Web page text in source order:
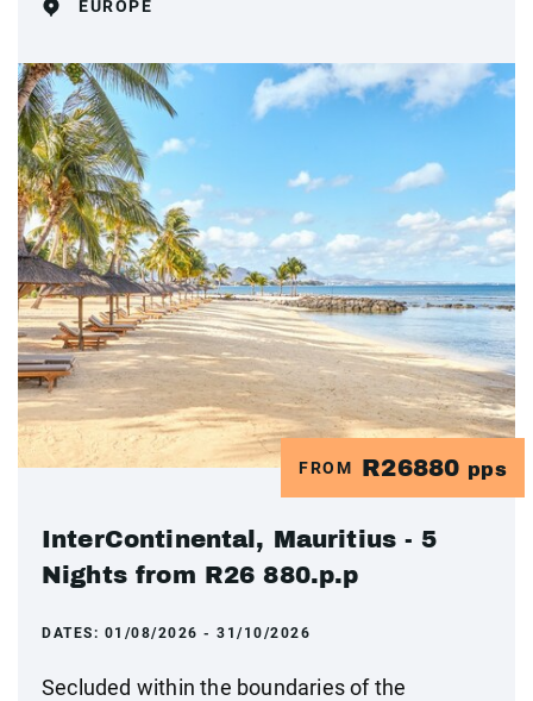
EUROPE
FROM R26880 pps
InterContinental, Mauritius - 5
Nights from R26 880.p.p
DATES: 01/08/2026 - 31/10/2026
Secluded within the boundaries of the